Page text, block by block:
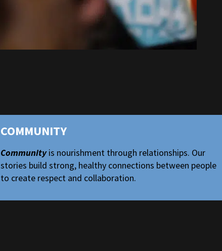
COMMUNITY
Communityis nourishment through relationships. Our
stories build strong, healthy connections between people
to create respect and collaboration.